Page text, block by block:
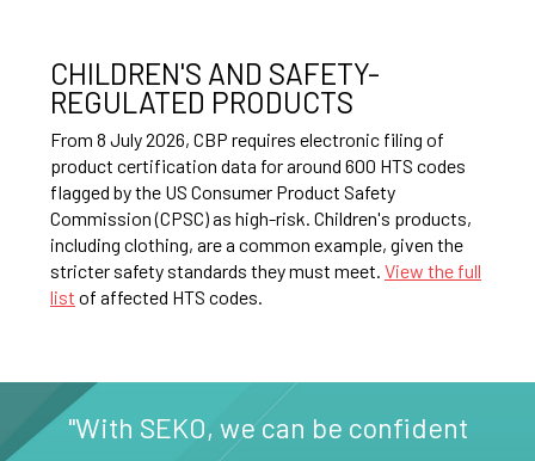
CHILDREN'S AND SAFETY-
REGULATED PRODUCTS
From 8 July 2026, CBP requires electronic filing of
product certification data for around 600 HTS codes
flagged by the US Consumer Product Safety
Commission (CPSC) as high-risk. Children's products,
including clothing, are a common example, given the
stricter safety standards they must meet. View the full
list of affected HTS codes.
"With SEKO, we can be confident